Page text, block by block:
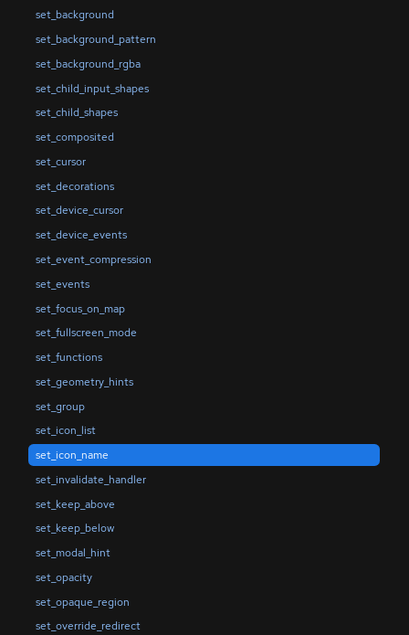
set_background
set_background_pattern
set_background_rgba
set_child_input_shapes
set_child_shapes
set_composited
set_cursor
set_decorations
set_device_cursor
set_device_events
set_event_compression
set_events
set_focus_on_map
set_fullscreen_mode
set_functions
set_geometry_hints
set_group
set_icon_list
set_icon_name
set_invalidate_handler
set_keep_above
set_keep_below
set_modal_hint
set_opacity
set_opaque_region
set_override_redirect